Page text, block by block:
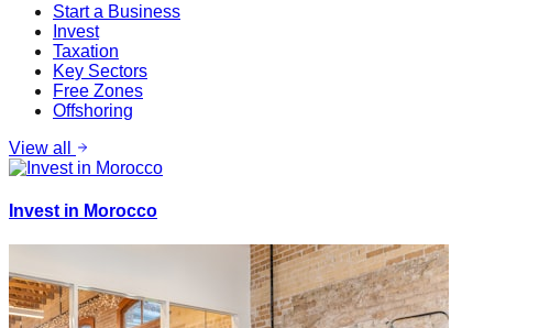
Start a Business
Invest
Taxation
Key Sectors
Free Zones
Offshoring
View all
Invest in Morocco